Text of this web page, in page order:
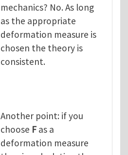
mechanics? No. As long
as the appropriate
deformation measure is
chosen the theory is
consistent.
Another point: if you
choose F as a
deformation measure